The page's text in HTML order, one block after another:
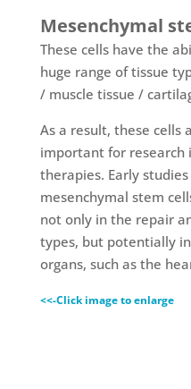
Mesenchymal
These cells have the
huge range of tissue
/ muscle tissue /
As a result, these cells
important for research
therapies. Early
mesenchymal stem
not only in the repair
types, but potentially
organs, such as the
<<-Click image to enlarge